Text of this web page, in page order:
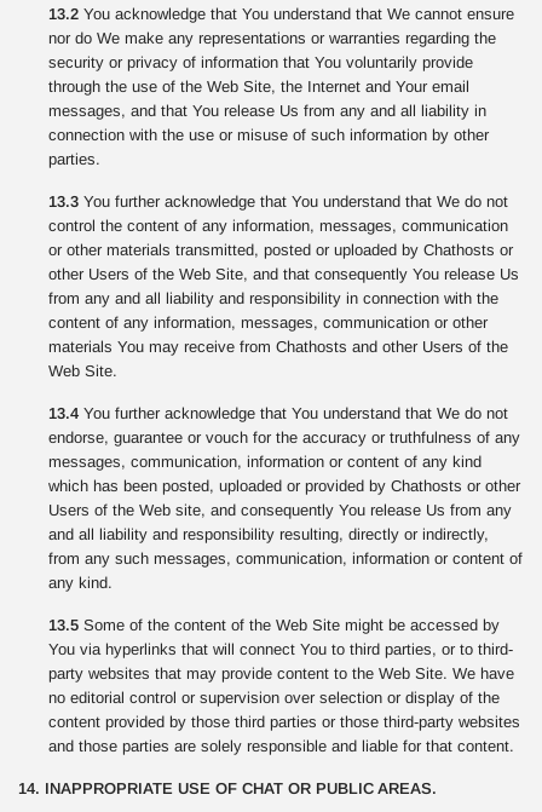
13.2 You acknowledge that You understand that We cannot ensure
nor do We make any representations or warranties regarding the
security or privacy of information that You voluntarily provide
through the use of the Web Site, the Internet and Your email
messages, and that You release Us from any and all liability in
connection with the use or misuse of such information by other
parties.
13.3 You further acknowledge that You understand that We do not
control the content of any information, messages, communication
or other materials transmitted, posted or uploaded by Chathosts or
other Users of the Web Site, and that consequently You release Us
from any and all liability and responsibility in connection with the
content of any information, messages, communication or other
materials You may receive from Chathosts and other Users of the
Web Site.
13.4 You further acknowledge that You understand that We do not
endorse, guarantee or vouch for the accuracy or truthfulness of any
messages, communication, information or content of any kind
which has been posted, uploaded or provided by Chathosts or other
Users of the Web site, and consequently You release Us from any
and all liability and responsibility resulting, directly or indirectly,
from any such messages, communication, information or content of
any kind.
13.5 Some of the content of the Web Site might be accessed by
You via hyperlinks that will connect You to third parties, or to third-
party websites that may provide content to the Web Site. We have
no editorial control or supervision over selection or display of the
content provided by those third parties or those third-party websites
and those parties are solely responsible and liable for that content.
14. INAPPROPRIATE USE OF CHAT OR PUBLIC AREAS.